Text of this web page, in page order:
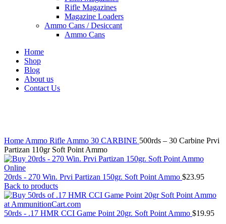
Rifle Magazines
Magazine Loaders
Ammo Cans / Desiccant
Ammo Cans
Home
Shop
Blog
About us
Contact Us
HomeAmmo Rifle Ammo 30 CARBINE 500rds – 30 Carbine Prvi
Partizan 110gr Soft Point Ammo
20rds - 270 Win. Prvi Partizan 150gr. Soft Point Ammo $23.95
Back to products
50rds - .17 HMR CCI Game Point 20gr. Soft Point Ammo $19.95